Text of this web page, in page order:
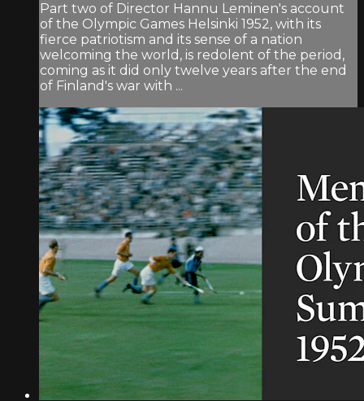
Part two of Director Hannu Leminen's account
of the Olympic Games Helsinki 1952, with its
fierce patriotism and its sense of a nation
welcoming the world, is redolent of the period,
coming as it did only twelve years after the end
of Finland's war with ...